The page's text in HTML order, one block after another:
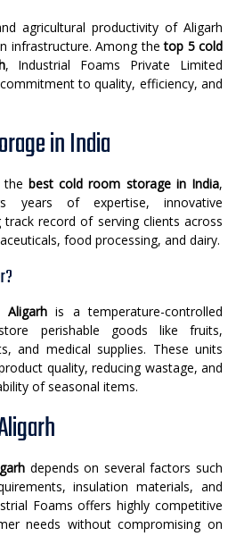
agricultural productivity of Aligarh
infrastructure. Among thetop 5 cold
, Industrial Foams Private Limited
to quality, efficiency, and
in India
the best cold room storage in India,
years of expertise, innovative
record of serving clients across
food processing, and dairy.
is a temperature-controlled
perishable goods like fruits,
and medical supplies. These units
quality, reducing wastage, and
of seasonal items.
depends on several factors such
insulation materials, and
Foams offers highly competitive
needs without compromising on